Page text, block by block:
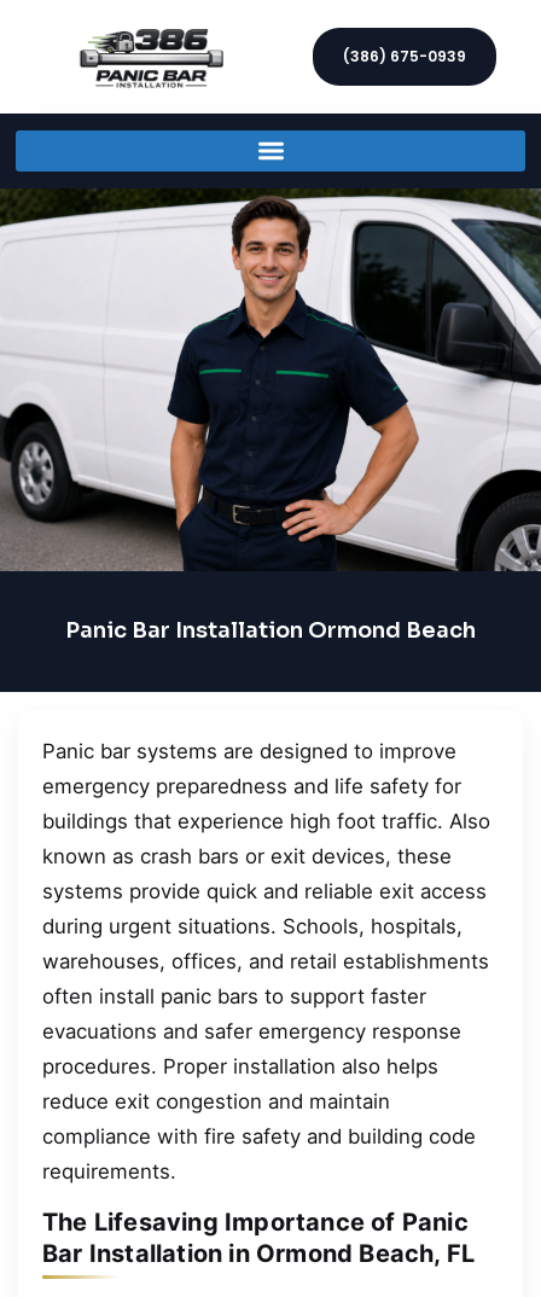
(386) 675-0939
Panic Bar Installation Ormond Beach
Panic bar systems are designed to improve
emergency preparedness and life safety for
buildings that experience high foot traffic. Also
known as crash bars or exit devices, these
systems provide quick and reliable exit access
during urgent situations. Schools, hospitals,
warehouses, offices, and retail establishments
often install panic bars to support faster
evacuations and safer emergency response
procedures. Proper installation also helps
reduce exit congestion and maintain
compliance with fire safety and building code
requirements.
The Lifesaving Importance of Panic
Bar Installation in Ormond Beach, FL